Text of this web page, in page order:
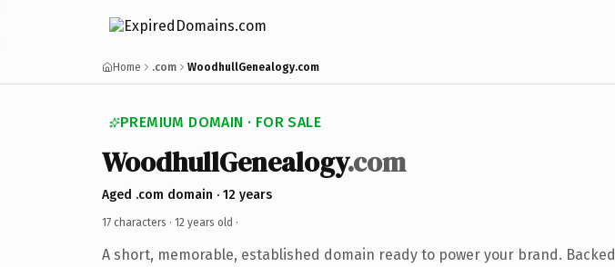
Home .com WoodhullGenealogy.com
PREMIUM DOMAIN · FOR SALE
WoodhullGenealogy.com
Aged .com domain · 12 years
17 characters · 12 years old ·
A short, memorable, established domain ready to power your brand. Backed